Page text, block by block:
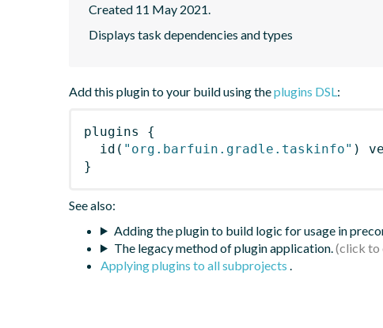
Created 11 May 2021.
Displays task dependencies and types
Add this plugin to your build using theplugins DSL:
plugins
{
id ( "org.barfuin.gradle.taskinfo" )
}
See also:
Adding the plugin to build logic for usage in
The legacy method of plugin application.
Applying plugins to all subprojects .